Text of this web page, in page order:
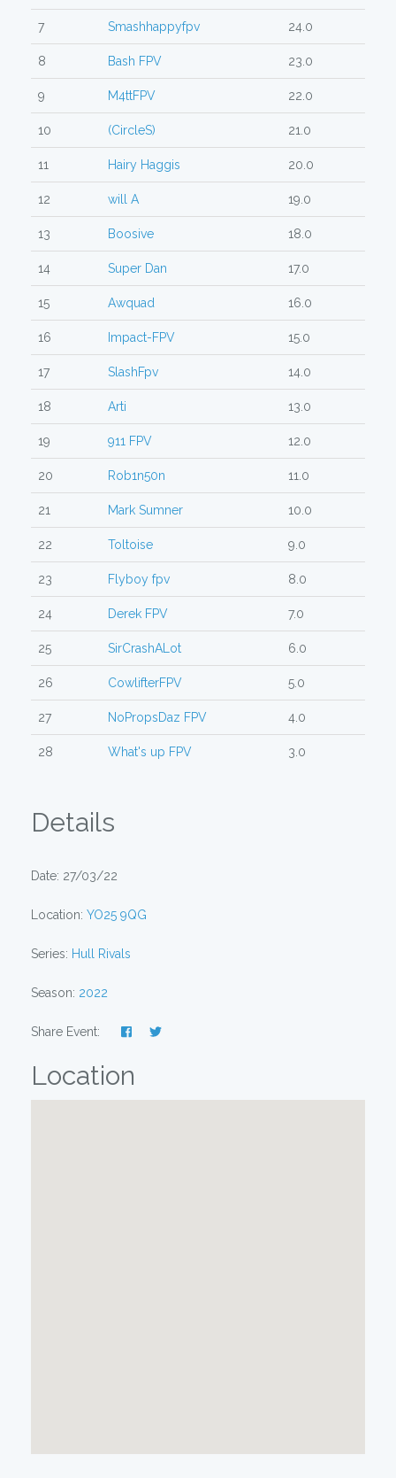
7 Smashhappyfpv 24.0
8 Bash FPV 23.0
9 M4ttFPV 22.0
10 (CircleS) 21.0
11 Hairy Haggis 20.0
12 will A 19.0
13 Boosive 18.0
14 Super Dan 17.0
15 Awquad 16.0
16 Impact-FPV 15.0
17 SlashFpv 14.0
18 Arti 13.0
19 911 FPV 12.0
20 Rob1n50n 11.0
21 Mark Sumner 10.0
22 Toltoise 9.0
23 Flyboy fpv 8.0
24 Derek FPV 7.0
25 SirCrashALot 6.0
26 CowlifterFPV 5.0
27 NoPropsDaz FPV 4.0
28 What's up FPV 3.0
Details
Date: 27/03/22
Location: YO25 9QG
Series: Hull Rivals
Season: 2022
Share Event:
Location